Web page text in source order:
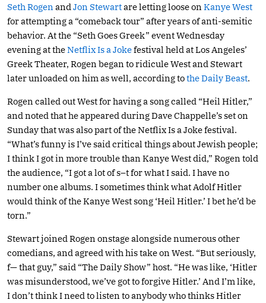
Seth Rogen and Jon Stewartare letting loose on Kanye West
for attempting a “comeback tour” after years of anti-semitic
behavior. At the “Seth Goes Greek” event Wednesday
evening at theNetflix Is a Jokefestival held at Los Angeles’
Greek Theater, Rogen began to ridicule West and Stewart
later unloaded on him as well, according tothe Daily Beast.
Rogen called out West for having a song called “Heil Hitler,”
and noted that he appeared during Dave Chappelle’s set on
Sunday that was also part of the Netflix Is a Joke festival.
“What’s funny is I’ve said critical things about Jewish people;
I think I got in more trouble than Kanye West did,” Rogen told
the audience, “I got a lot of s–t for what I said. I have no
number one albums. I sometimes think what Adolf Hitler
would think of the Kanye West song ‘Heil Hitler.’ I bet he’d be
torn.”
Stewart joined Rogen onstage alongside numerous other
comedians, and agreed with his take on West. “But seriously,
f— that guy,” said “The Daily Show” host. “He was like, ‘Hitler
was misunderstood, we’ve got to forgive Hitler.’ And I’m like,
I don’t think I need to listen to anybody who thinks Hitler